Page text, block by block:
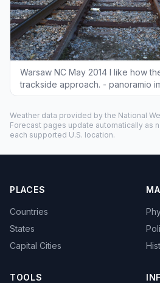
Warsaw NC May 2014 I like how
trackside approach. - panoramio
Weather data provided by the National
Forecast pages update automatically as
each supported U.S. location.
PLACES
Countries
States
Capital Cities
TOOLS